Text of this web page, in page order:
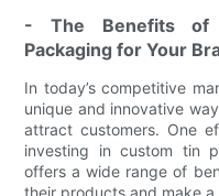
- The Benefits of
Packaging for Your
In today’s competitive
unique and innovative
attract customers. One
investing in custom tin
offers a wide range of
their products and make a